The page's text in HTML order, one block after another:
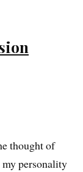
thought of
personality